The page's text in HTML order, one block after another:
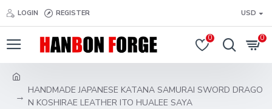
LOGIN REGISTER USD
0 0
HANDMADE JAPANESE KATANA SAMURAI SWORD DRAGO
N KOSHIRAE LEATHER ITO HUALEE SAYA